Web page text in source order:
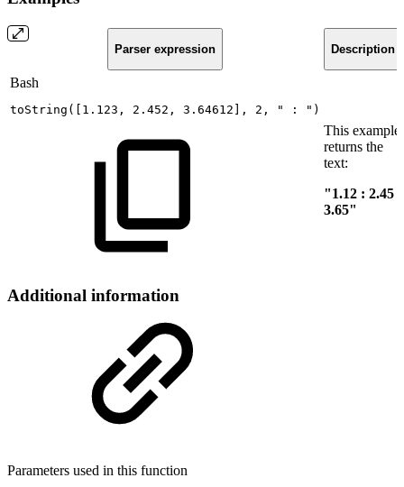
Parser expression Description
Bash
toString ( [ 1.123 , 2.452 , 3.64612 ] , 2 , " : " )
This example
returns the
text:
"1.12 : 2.45 :
3.65"
Additional information
Parameters used in this function